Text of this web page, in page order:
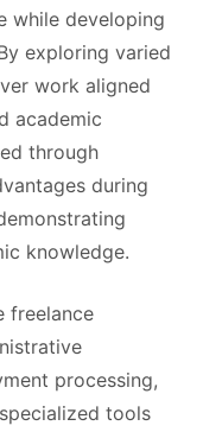
while developing
exploring varied
work aligned
academic
through
during
knowledge.
freelance
processing,
tools